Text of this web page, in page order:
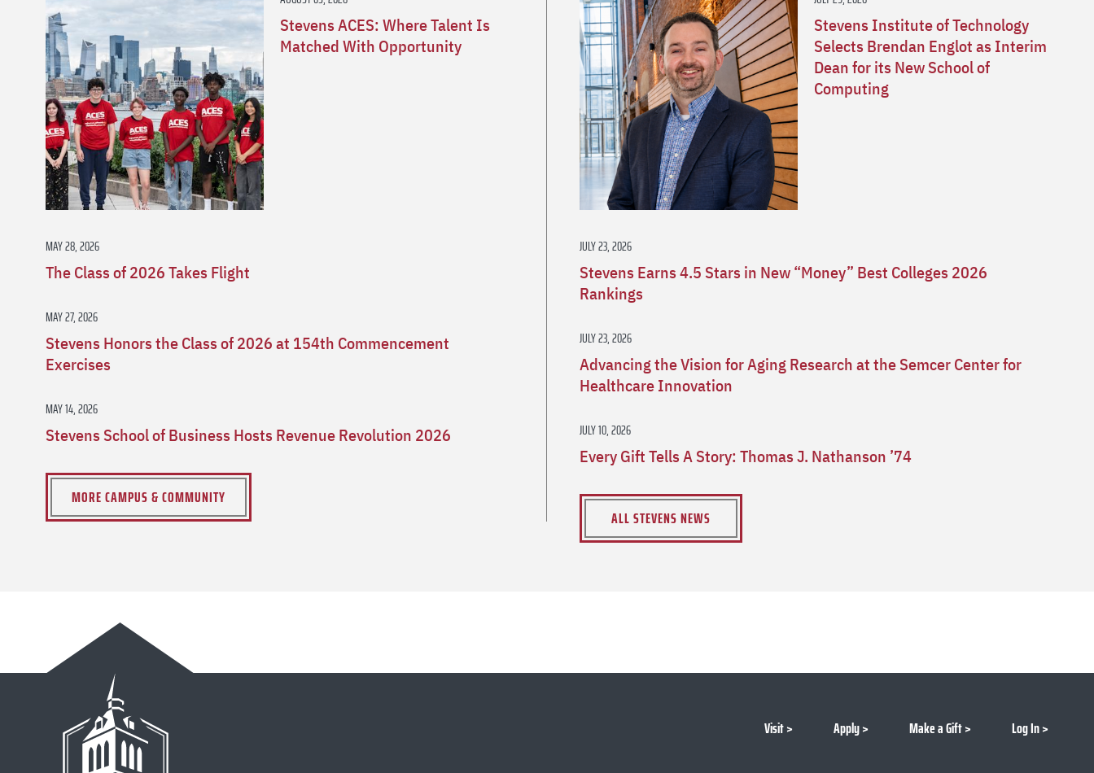
Stevens ACES: Where Talent Is
Matched With Opportunity
MAY 28, 2026
The Class of 2026 Takes Flight
MAY 27, 2026
Stevens Honors the Class of 2026 at 154th Commencement
Exercises
MAY 14, 2026
Stevens School of Business Hosts Revenue Revolution 2026
MORE CAMPUS & COMMUNITY
Stevens Institute of Technology
Selects Brendan Englot as Interim
Dean for its New School of
Computing
JULY 23, 2026
Stevens Earns 4.5 Stars in New “Money” Best Colleges 2026
Rankings
JULY 23, 2026
Advancing the Vision for Aging Research at the Semcer Center for
Healthcare Innovation
JULY 10, 2026
Every Gift Tells A Story: Thomas J. Nathanson ’74
ALL STEVENS NEWS
Visit Apply Make a Gift Log In